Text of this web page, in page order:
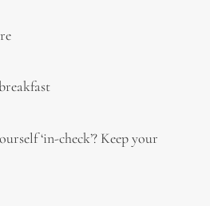
‘in-check’? Keep your